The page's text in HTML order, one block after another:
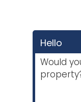
Hello
Would